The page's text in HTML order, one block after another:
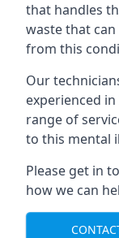
that handles
waste that
from this
Our
experienced
range of
to this mental
Please get in
how we can